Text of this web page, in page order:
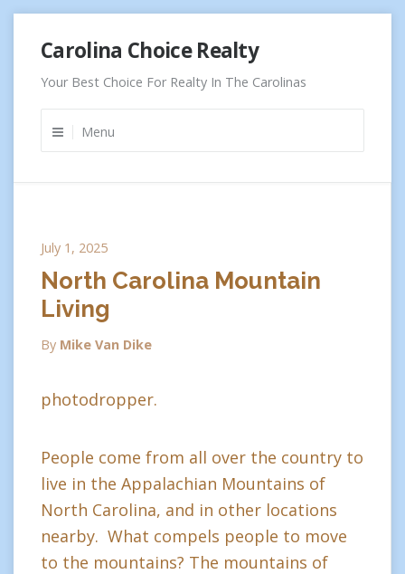
content
Carolina Choice Realty
Your Best Choice For Realty In The Carolinas
Menu
July 1, 2025
North Carolina Mountain
Living
By Mike Van Dike
photodropper.
People come from all over the country to
live in the Appalachian Mountains of
North Carolina, and in other locations
nearby. What compels people to move
to the mountains? The mountains of